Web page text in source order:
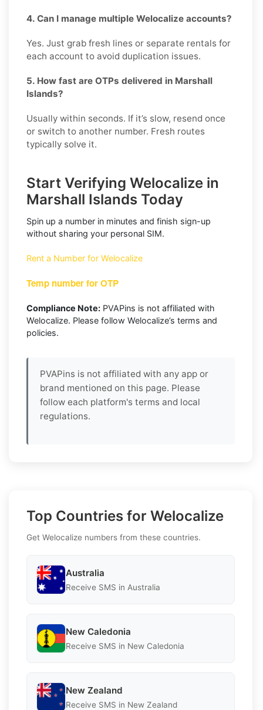
4. Can I manage multiple Welocalize accounts?
Yes. Just grab fresh lines or separate rentals for
each account to avoid duplication issues.
5. How fast are OTPs delivered in Marshall
Islands?
Usually within seconds. If it’s slow, resend once
or switch to another number. Fresh routes
typically solve it.
Start Verifying Welocalize in
Marshall Islands Today
Spin up a number in minutes and finish sign-up
without sharing your personal SIM.
Rent a Number for Welocalize
Temp number for OTP
Compliance Note: PVAPins is not affiliated with
Welocalize. Please follow Welocalize’s terms and
policies.
PVAPins is not affiliated with any app or
brand mentioned on this page. Please
follow each platform's terms and local
regulations.
Top Countries for Welocalize
Get Welocalize numbers from these countries.
Australia
Receive SMS in Australia
New Caledonia
Receive SMS in New Caledonia
New Zealand
Receive SMS in New Zealand